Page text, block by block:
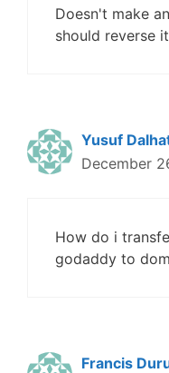
Doesn't make
should reverse
Yusuf
December
How do i
godaddy to
Francis